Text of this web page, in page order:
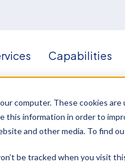
computer. These cookies
this information in order to
and other media. To find
be tracked when you visit
Capabilities